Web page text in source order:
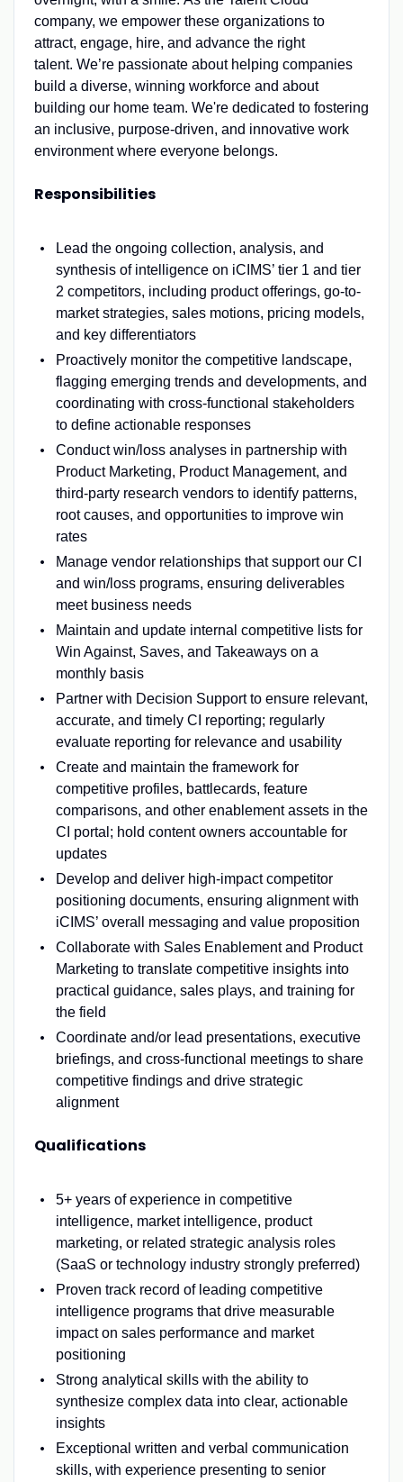
company, we empower these organizations to
attract, engage, hire, and advance the right
talent. We’re passionate about helping companies
build a diverse, winning workforce and about
building our home team. We're dedicated to fostering
an inclusive, purpose-driven, and innovative work
environment where everyone belongs.
Responsibilities
Lead the ongoing collection, analysis, and
synthesis of intelligence on iCIMS’ tier 1 and tier
2 competitors, including product offerings, go-to-
market strategies, sales motions, pricing models,
and key differentiators
Proactively monitor the competitive landscape,
flagging emerging trends and developments, and
coordinating with cross-functional stakeholders
to define actionable responses
Conduct win/loss analyses in partnership with
Product Marketing, Product Management, and
third-party research vendors to identify patterns,
root causes, and opportunities to improve win
rates
Manage vendor relationships that support our CI
and win/loss programs, ensuring deliverables
meet business needs
Maintain and update internal competitive lists for
Win Against, Saves, and Takeaways on a
monthly basis
Partner with Decision Support to ensure relevant,
accurate, and timely CI reporting; regularly
evaluate reporting for relevance and usability
Create and maintain the framework for
competitive profiles, battlecards, feature
comparisons, and other enablement assets in the
CI portal; hold content owners accountable for
updates
Develop and deliver high-impact competitor
positioning documents, ensuring alignment with
iCIMS’ overall messaging and value proposition
Collaborate with Sales Enablement and Product
Marketing to translate competitive insights into
practical guidance, sales plays, and training for
the field
Coordinate and/or lead presentations, executive
briefings, and cross-functional meetings to share
competitive findings and drive strategic
alignment
Qualifications
5+ years of experience in competitive
intelligence, market intelligence, product
marketing, or related strategic analysis roles
(SaaS or technology industry strongly preferred)
Proven track record of leading competitive
intelligence programs that drive measurable
impact on sales performance and market
positioning
Strong analytical skills with the ability to
synthesize complex data into clear, actionable
insights
Exceptional written and verbal communication
skills, with experience presenting to senior